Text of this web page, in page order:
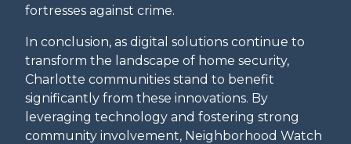
fortresses against crime.
In conclusion, as digital solutions continue to
transform the landscape of home security,
Charlotte communities stand to benefit
significantly from these innovations. By
leveraging technology and fostering strong
community involvement, Neighborhood Watch